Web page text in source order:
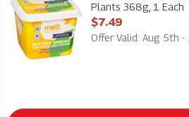
Plants 368g, 1 Each
Open Product
$7.49
Offer Valid: Aug 5th